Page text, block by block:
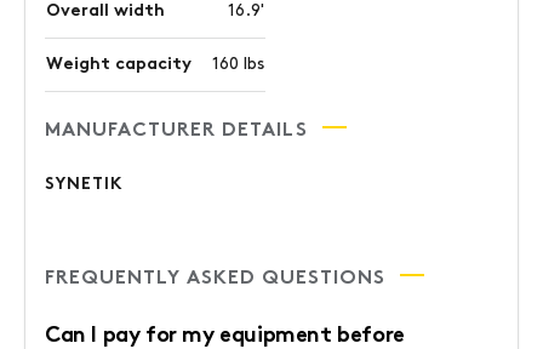
Overall width 16.9'
Weight capacity 160 lbs
MANUFACTURER DETAILS
SYNETIK
FREQUENTLY ASKED QUESTIONS
Can I pay for my equipment before